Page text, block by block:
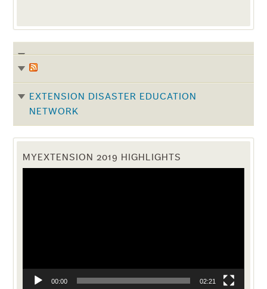
EXTENSION DISASTER EDUCATION
NETWORK
MYEXTENSION 2019 HIGHLIGHTS
Video
00:00 02:21